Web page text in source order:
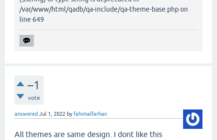
/var/www/html/qadb/qa-include/qa-theme-base.php on
line 649
–1
vote
answered Jul 1, 2022 byfahimalfarhan
All themes are same design. I dont like this